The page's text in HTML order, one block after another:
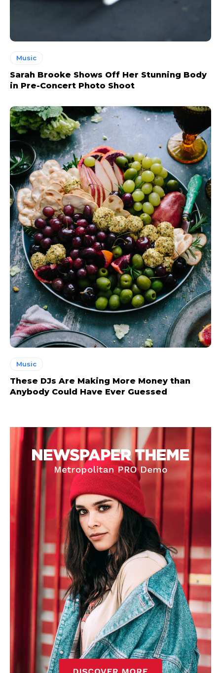
Music
Sarah Brooke Shows Off Her Stunning Body
in Pre-Concert Photo Shoot
Music
These DJs Are Making More Money than
Anybody Could Have Ever Guessed